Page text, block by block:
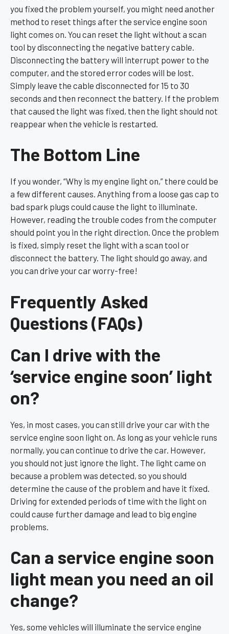
you fixed the problem yourself, you might need another
method to reset things after the service engine soon
light comes on. You can reset the light without a scan
tool by disconnecting the negative battery cable.
Disconnecting the battery will interrupt power to the
computer, and the stored error codes will be lost.
Simply leave the cable disconnected for 15 to 30
seconds and then reconnect the battery. If the problem
that caused the light was fixed, then the light should not
reappear when the vehicle is restarted.
The Bottom Line
If you wonder, “Why is my engine light on,” there could be
a few different causes. Anything from a loose gas cap to
bad spark plugs could cause the light to illuminate.
However, reading the trouble codes from the computer
should point you in the right direction. Once the problem
is fixed, simply reset the light with a scan tool or
disconnect the battery. The light should go away, and
you can drive your car worry-free!
Frequently Asked
Questions (FAQs)
Can I drive with the
‘service engine soon’ light
on?
Yes, in most cases, you can still drive your car with the
service engine soon light on. As long as your vehicle runs
normally, you can continue to drive the car. However,
you should not just ignore the light. The light came on
because a problem was detected, so you should
determine the cause of the problem and have it fixed.
Driving for extended periods of time with the light on
could cause further damage and lead to big engine
problems.
Can a service engine soon
light mean you need an oil
change?
Yes, some vehicles will illuminate the service engine